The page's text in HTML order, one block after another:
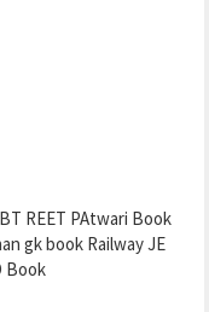
REET PAtwari Book
gk book Railway JE
Book